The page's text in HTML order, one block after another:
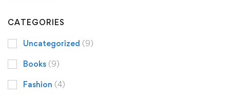
CATEGORIES
Uncategorized (9)
Books (9)
Fashion (4)